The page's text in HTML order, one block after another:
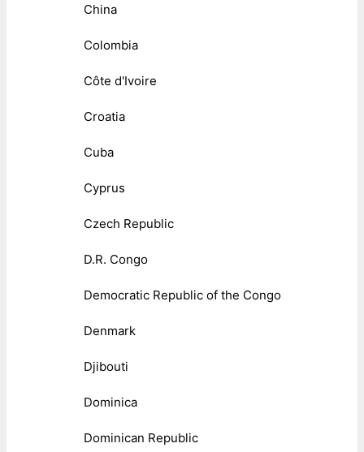
China
Colombia
Côte d'Ivoire
Croatia
Cuba
Cyprus
Czech Republic
D.R. Congo
Democratic Republic of the Congo
Denmark
Djibouti
Dominica
Dominican Republic